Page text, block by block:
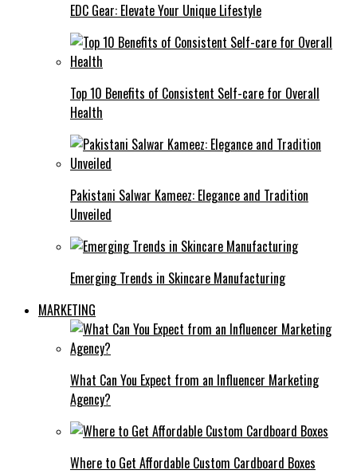
EDC Gear: Elevate Your Unique Lifestyle
Top 10 Benefits of Consistent Self-care for Overall
Health
Pakistani Salwar Kameez: Elegance and Tradition
Unveiled
Emerging Trends in Skincare Manufacturing
MARKETING
What Can You Expect from an Influencer Marketing
Agency?
Where to Get Affordable Custom Cardboard Boxes